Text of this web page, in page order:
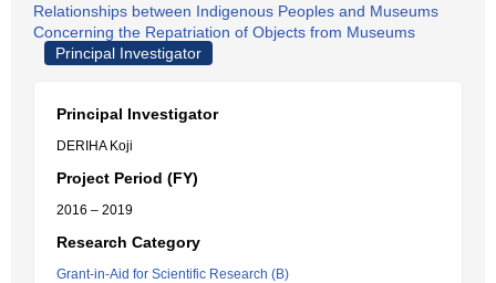
Relationships between Indigenous Peoples and Museums
Concerning the Repatriation of Objects from Museums
Principal Investigator
Principal Investigator
DERIHA Koji
Project Period (FY)
2016 – 2019
Research Category
Grant-in-Aid for Scientific Research (B)